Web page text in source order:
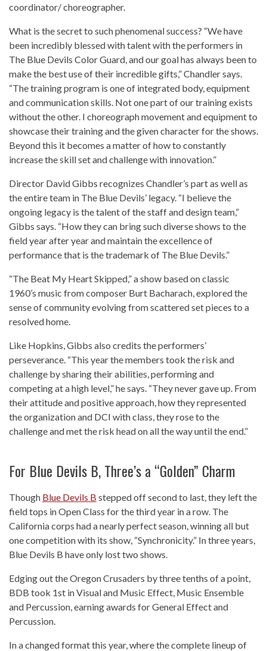
coordinator/ choreographer.
What is the secret to such phenomenal success? “We have
been incredibly blessed with talent with the performers in
The Blue Devils Color Guard, and our goal has always been to
make the best use of their incredible gifts,” Chandler says.
“The training program is one of integrated body, equipment
and communication skills. Not one part of our training exists
without the other. I choreograph movement and equipment to
showcase their training and the given character for the shows.
Beyond this it becomes a matter of how to constantly
increase the skill set and challenge with innovation.”
Director David Gibbs recognizes Chandler’s part as well as
the entire team in The Blue Devils’ legacy. “I believe the
ongoing legacy is the talent of the staff and design team,”
Gibbs says. “How they can bring such diverse shows to the
field year after year and maintain the excellence of
performance that is the trademark of The Blue Devils.”
“The Beat My Heart Skipped,” a show based on classic
1960’s music from composer Burt Bacharach, explored the
sense of community evolving from scattered set pieces to a
resolved home.
Like Hopkins, Gibbs also credits the performers’
perseverance. “This year the members took the risk and
challenge by sharing their abilities, performing and
competing at a high level,” he says. “They never gave up. From
their attitude and positive approach, how they represented
the organization and DCI with class, they rose to the
challenge and met the risk head on all the way until the end.”
For Blue Devils B, Three’s a “Golden” Charm
Though Blue Devils B stepped off second to last, they left the
field tops in Open Class for the third year in a row. The
California corps had a nearly perfect season, winning all but
one competition with its show, “Synchronicity.” In three years,
Blue Devils B have only lost two shows.
Edging out the Oregon Crusaders by three tenths of a point,
BDB took 1st in Visual and Music Effect, Music Ensemble
and Percussion, earning awards for General Effect and
Percussion.
In a changed format this year, where the complete lineup of